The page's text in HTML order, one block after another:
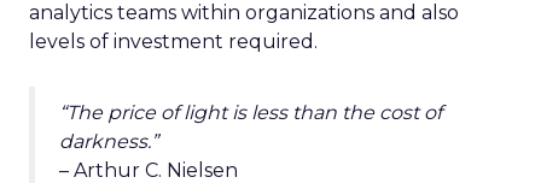
analytics teams within organizations and also
levels of investment required.
“The price of light is less than the cost of
darkness.”
– Arthur C. Nielsen